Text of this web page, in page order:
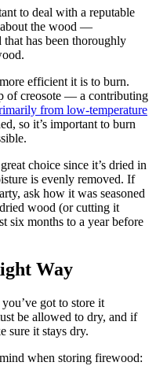
to deal with a reputable
the wood —
has been thoroughly
efficient it is to burn.
of creosote — a contributing
from low-temperature
so it’s important to burn
choice since it’s dried in
is evenly removed. If
ask how it was seasoned
wood (or cutting it
six months to a year before
Way
got to store it
be allowed to dry, and if
sure it stays dry.
when storing firewood: